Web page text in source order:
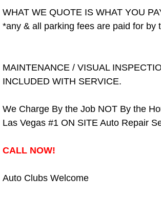
Spring Valley Mobile
Summerlin Mobile
Summerlin Mobile
Summerlin Mobile
Summerlin Mobile
Summerlin Mobile
WHAT WE QUOTE IS WHAT YOU
*any & all parking fees are paid for by
MAINTENANCE / VISUAL
INCLUDED WITH SERVICE.
We Charge By the Job NOT By the
Las Vegas #1 ON SITE Auto Repair
CALL NOW!
Auto Clubs Welcome